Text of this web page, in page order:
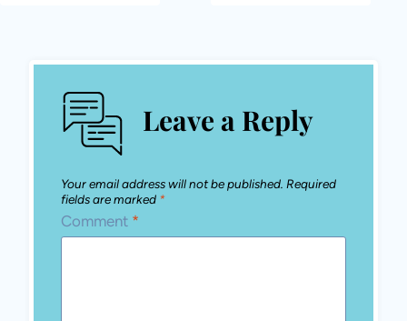
Leave a Reply
Your email address will not be published. Required
fields are marked *
Comment *